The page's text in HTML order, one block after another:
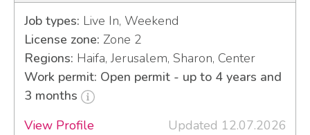
Job types: Live In, Weekend
License zone: Zone 2
Regions: Haifa, Jerusalem, Sharon, Center
Work permit: Open permit - up to 4 years and
3 months
View Profile
Updated 12.07.2026